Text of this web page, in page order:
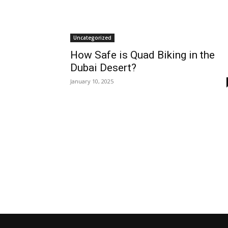
Uncategorized
How Safe is Quad Biking in the
Dubai Desert?
January 10, 2025